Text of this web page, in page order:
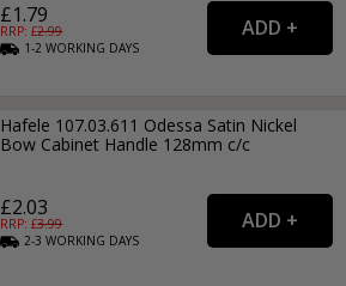
£1.79
RRP: £2.99
1-2WORKING DAYS
Hafele 107.03.611 Odessa Satin Nickel
Bow Cabinet Handle 128mm c/c
£2.03
RRP: £3.99
2-3WORKING DAYS